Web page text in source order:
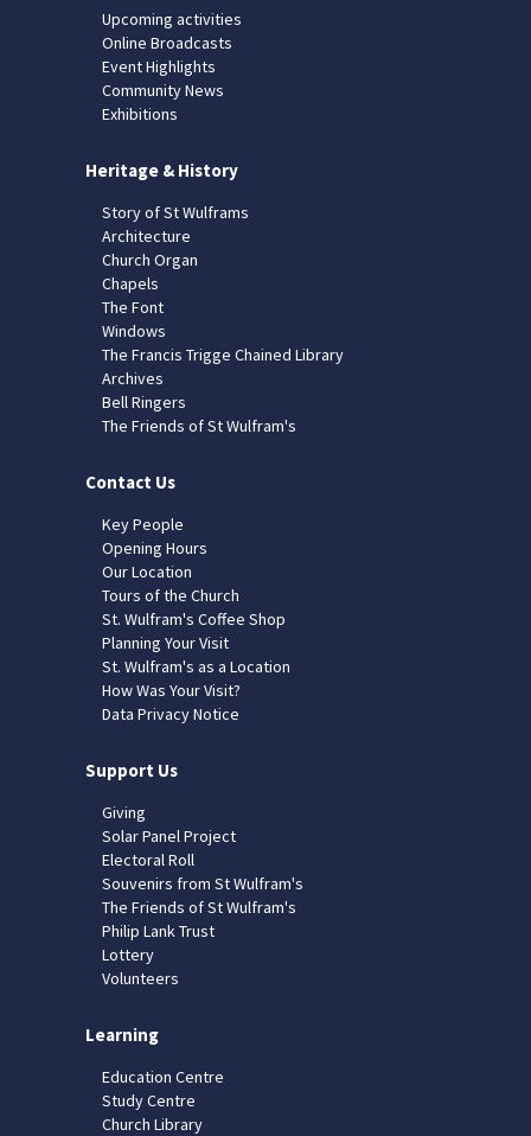
Upcoming activities
Online Broadcasts
Event Highlights
Community News
Exhibitions
Heritage & History
Story of St Wulframs
Architecture
Church Organ
Chapels
The Font
Windows
The Francis Trigge Chained Library
Archives
Bell Ringers
The Friends of St Wulfram's
Contact Us
Key People
Opening Hours
Our Location
Tours of the Church
St. Wulfram's Coffee Shop
Planning Your Visit
St. Wulfram's as a Location
How Was Your Visit?
Data Privacy Notice
Support Us
Giving
Solar Panel Project
Electoral Roll
Souvenirs from St Wulfram's
The Friends of St Wulfram's
Philip Lank Trust
Lottery
Volunteers
Learning
Education Centre
Study Centre
Church Library